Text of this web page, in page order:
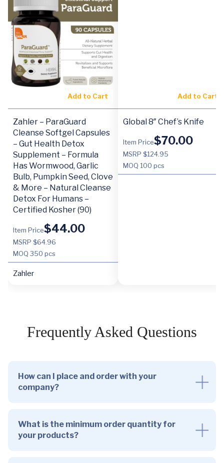
Add to Cart
Zahler – ParaGuard
Cleanse Softgel Capsules
– Gut Health Detox
Supplement – Formula
Has Wormwood, Garlic
Bulb, Pumpkin Seed, Clove
& More – Natural Cleanse
Detox For Humans –
Certified Kosher (90)
Item Price$44.00
MSRP $64.96
MOQ 350 pcs
Zahler
Add to Cart
Global 8″ Chef’s Knife
Item Price$70.00
MSRP $124.95
MOQ 100 pcs
Frequently Asked Questions
How can I place and order with your
company?
What is the minimum order quantity for
your products?